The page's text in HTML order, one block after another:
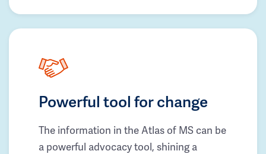
Powerful tool for change
The information in the Atlas of MS can be
a powerful advocacy tool, shining a